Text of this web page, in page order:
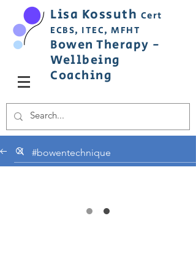
Lisa Kossuth Cert
ECBS, ITEC, MFHT
Bowen Therapy -
Wellbeing
Coaching